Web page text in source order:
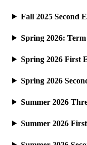
Fall 2025 Second
Spring 2026: Term
Spring 2026 First
Spring 2026
Summer 2026
Summer 2026